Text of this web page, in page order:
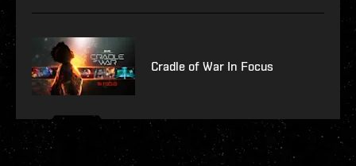
Cradle of War In Focus